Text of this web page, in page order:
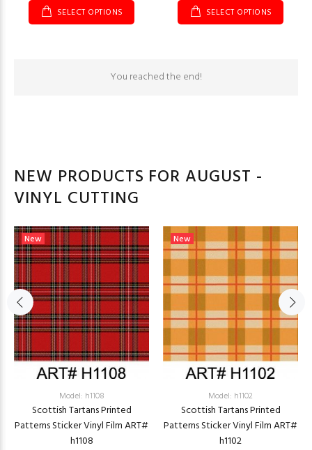
SELECT OPTIONS SELECT OPTIONS
You reached the end!
NEW PRODUCTS FOR AUGUST -
VINYL CUTTING
New
Model: h1108
Scottish Tartans Printed
Patterns Sticker Vinyl Film ART#
h1108
New
Model: h1102
Scottish Tartans Printed
Patterns Sticker Vinyl Film ART#
h1102